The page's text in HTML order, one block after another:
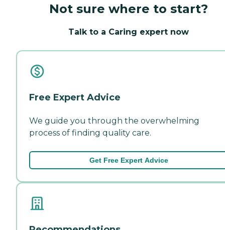
Not sure where to start?
Talk to a Caring expert now
Free Expert Advice
We guide you through the overwhelming
process of finding quality care.
Get Free Expert Advice